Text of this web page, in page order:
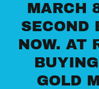
MARCH
SECOND
NOW. AT
GOLD